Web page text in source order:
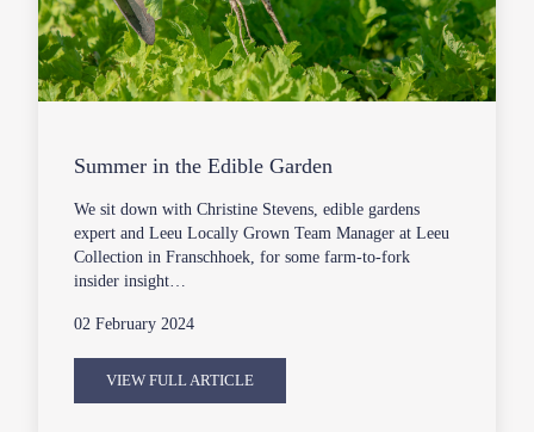
Summer in the Edible Garden
We sit down with Christine Stevens, edible gardens
expert and Leeu Locally Grown Team Manager at Leeu
Collection in Franschhoek, for some farm-to-fork
insider insight…
02 February 2024
VIEW FULL ARTICLE